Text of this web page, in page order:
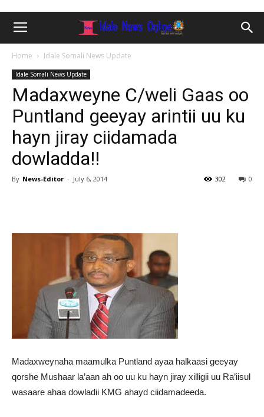
Home Idale Somali News Update
Idale Somali News Update
Madaxweyne C/weli Gaas oo
Puntland geeyay arintii uu ku
hayn jiray ciidamada
dowladda!!
By News-Editor - July 6, 2014 0
302
Madaxweynaha maamulka Puntland ayaa halkaasi geeyay
qorshe Mushaar la’aan ah oo uu ku hayn jiray xilligii uu Ra’iisul
wasaare ahaa dowladii KMG ahayd ciidamadeeda.